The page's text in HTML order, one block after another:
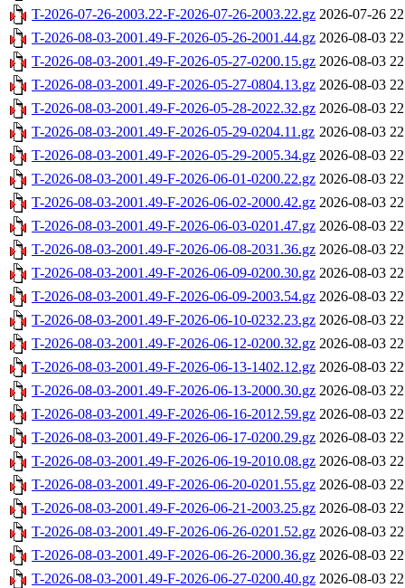
T-2026-07-26-2003.22-F-2026-07-26-2003.22.gz 2026-07-26
T-2026-08-03-2001.49-F-2026-05-26-2001.44.gz 2026-08-03
T-2026-08-03-2001.49-F-2026-05-27-0200.15.gz 2026-08-03
T-2026-08-03-2001.49-F-2026-05-27-0804.13.gz 2026-08-03
T-2026-08-03-2001.49-F-2026-05-28-2022.32.gz 2026-08-03
T-2026-08-03-2001.49-F-2026-05-29-0204.11.gz 2026-08-03
T-2026-08-03-2001.49-F-2026-05-29-2005.34.gz 2026-08-03
T-2026-08-03-2001.49-F-2026-06-01-0200.22.gz 2026-08-03
T-2026-08-03-2001.49-F-2026-06-02-2000.42.gz 2026-08-03
T-2026-08-03-2001.49-F-2026-06-03-0201.47.gz 2026-08-03
T-2026-08-03-2001.49-F-2026-06-08-2031.36.gz 2026-08-03
T-2026-08-03-2001.49-F-2026-06-09-0200.30.gz 2026-08-03
T-2026-08-03-2001.49-F-2026-06-09-2003.54.gz 2026-08-03
T-2026-08-03-2001.49-F-2026-06-10-0232.23.gz 2026-08-03
T-2026-08-03-2001.49-F-2026-06-12-0200.32.gz 2026-08-03
T-2026-08-03-2001.49-F-2026-06-13-1402.12.gz 2026-08-03
T-2026-08-03-2001.49-F-2026-06-13-2000.30.gz 2026-08-03
T-2026-08-03-2001.49-F-2026-06-16-2012.59.gz 2026-08-03
T-2026-08-03-2001.49-F-2026-06-17-0200.29.gz 2026-08-03
T-2026-08-03-2001.49-F-2026-06-19-2010.08.gz 2026-08-03
T-2026-08-03-2001.49-F-2026-06-20-0201.55.gz 2026-08-03
T-2026-08-03-2001.49-F-2026-06-21-2003.25.gz 2026-08-03
T-2026-08-03-2001.49-F-2026-06-26-0201.52.gz 2026-08-03
T-2026-08-03-2001.49-F-2026-06-26-2000.36.gz 2026-08-03
T-2026-08-03-2001.49-F-2026-06-27-0200.40.gz 2026-08-03